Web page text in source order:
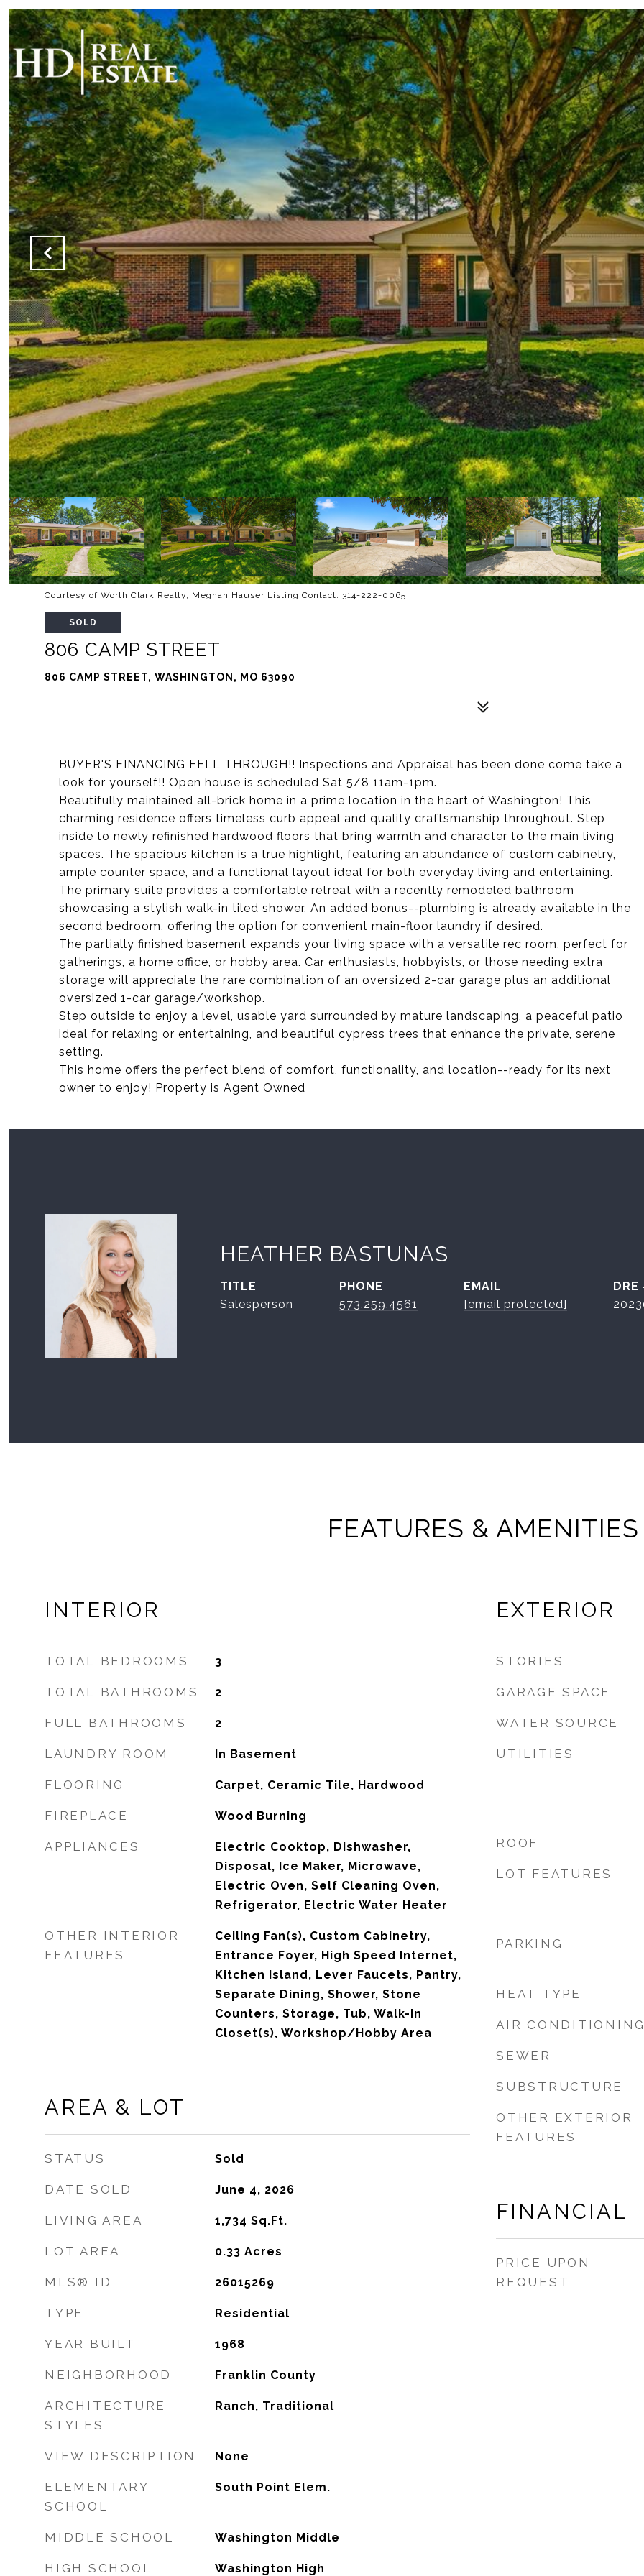
Courtesy of Worth Clark Realty, Meghan Hauser Listing Contact: 314-222-0065
SOLD
806 CAMP STREET
806 CAMP STREET, WASHINGTON, MO 63090
BUYER'S FINANCING FELL THROUGH!! Inspections and Appraisal has been done come take a
look for yourself!! Open house is scheduled Sat 5/8 11am-1pm.
Beautifully maintained all-brick home in a prime location in the heart of Washington! This
charming residence offers timeless curb appeal and quality craftsmanship throughout. Step
inside to newly refinished hardwood floors that bring warmth and character to the main living
spaces. The spacious kitchen is a true highlight, featuring an abundance of custom cabinetry,
ample counter space, and a functional layout ideal for both everyday living and entertaining.
The primary suite provides a comfortable retreat with a recently remodeled bathroom
showcasing a stylish walk-in tiled shower. An added bonus--plumbing is already available in the
second bedroom, offering the option for convenient main-floor laundry if desired.
The partially finished basement expands your living space with a versatile rec room, perfect for
gatherings, a home office, or hobby area. Car enthusiasts, hobbyists, or those needing extra
storage will appreciate the rare combination of an oversized 2-car garage plus an additional
oversized 1-car garage/workshop.
Step outside to enjoy a level, usable yard surrounded by mature landscaping, a peaceful patio
ideal for relaxing or entertaining, and beautiful cypress trees that enhance the private, serene
setting.
This home offers the perfect blend of comfort, functionality, and location--ready for its next
owner to enjoy! Property is Agent Owned
HEATHER BASTUNAS
TITLE
Salesperson
PHONE
573.259.4561
EMAIL
[email protected]
DRE
FEATURES & AMENITIES
INTERIOR
TOTAL BEDROOMS 3
TOTAL BATHROOMS 2
FULL BATHROOMS 2
LAUNDRY ROOM In Basement
FLOORING Carpet, Ceramic Tile, Hardwood
FIREPLACE Wood Burning
APPLIANCES
Electric Cooktop, Dishwasher,
Disposal, Ice Maker, Microwave,
Electric Oven, Self Cleaning Oven,
Refrigerator, Electric Water Heater
OTHER INTERIOR
FEATURES
Ceiling Fan(s), Custom Cabinetry,
Entrance Foyer, High Speed Internet,
Kitchen Island, Lever Faucets, Pantry,
Separate Dining, Shower, Stone
Counters, Storage, Tub, Walk-In
Closet(s), Workshop/Hobby Area
AREA & LOT
STATUS Sold
DATE SOLD June 4, 2026
LIVING AREA 1,734 Sq.Ft.
LOT AREA 0.33 Acres
MLS® ID 26015269
TYPE Residential
YEAR BUILT 1968
NEIGHBORHOOD Franklin County
ARCHITECTURE
STYLES
Ranch, Traditional
VIEW DESCRIPTION None
ELEMENTARY
SCHOOL
South Point Elem.
MIDDLE SCHOOL Washington Middle
HIGH SCHOOL Washington High
EXTERIOR
STORIES
GARAGE SPACE
WATER SOURCE
UTILITIES
ROOF
LOT FEATURES
PARKING
HEAT TYPE
AIR
SEWER
SUBSTRUCTURE
OTHER EXTERIOR
FEATURES
FINANCIAL
PRICE UPON
REQUEST